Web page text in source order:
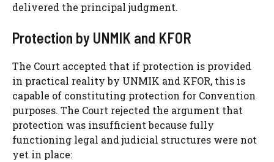
delivered the principal judgment.
Protection by UNMIK and KFOR
The Court accepted that if protection is provided
in practical reality by UNMIK and KFOR, this is
capable of constituting protection for Convention
purposes. The Court rejected the argument that
protection was insufficient because fully
functioning legal and judicial structures were not
yet in place: